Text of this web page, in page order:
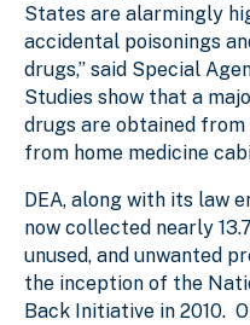
States are alarmingly
accidental poisonings
drugs,” said Special
Studies show that a
drugs are obtained
from home medicine
DEA, along with its law
now collected nearly
unused, and unwanted
the inception of the
Back Initiative in 2010.